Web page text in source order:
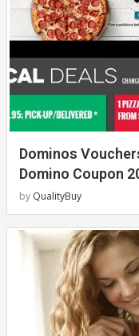
Dominos
Domino Coupon
by QualityBuy